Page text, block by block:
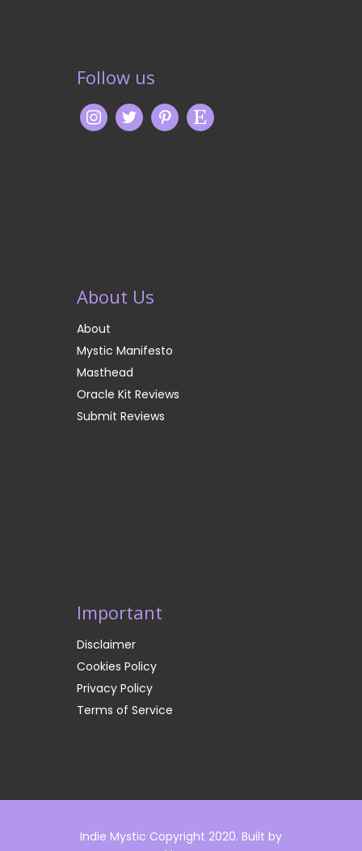
Follow us
About Us
About
Mystic Manifesto
Masthead
Oracle Kit Reviews
Submit Reviews
Important
Disclaimer
Cookies Policy
Privacy Policy
Terms of Service
Indie Mystic Copyright 2020. Built by